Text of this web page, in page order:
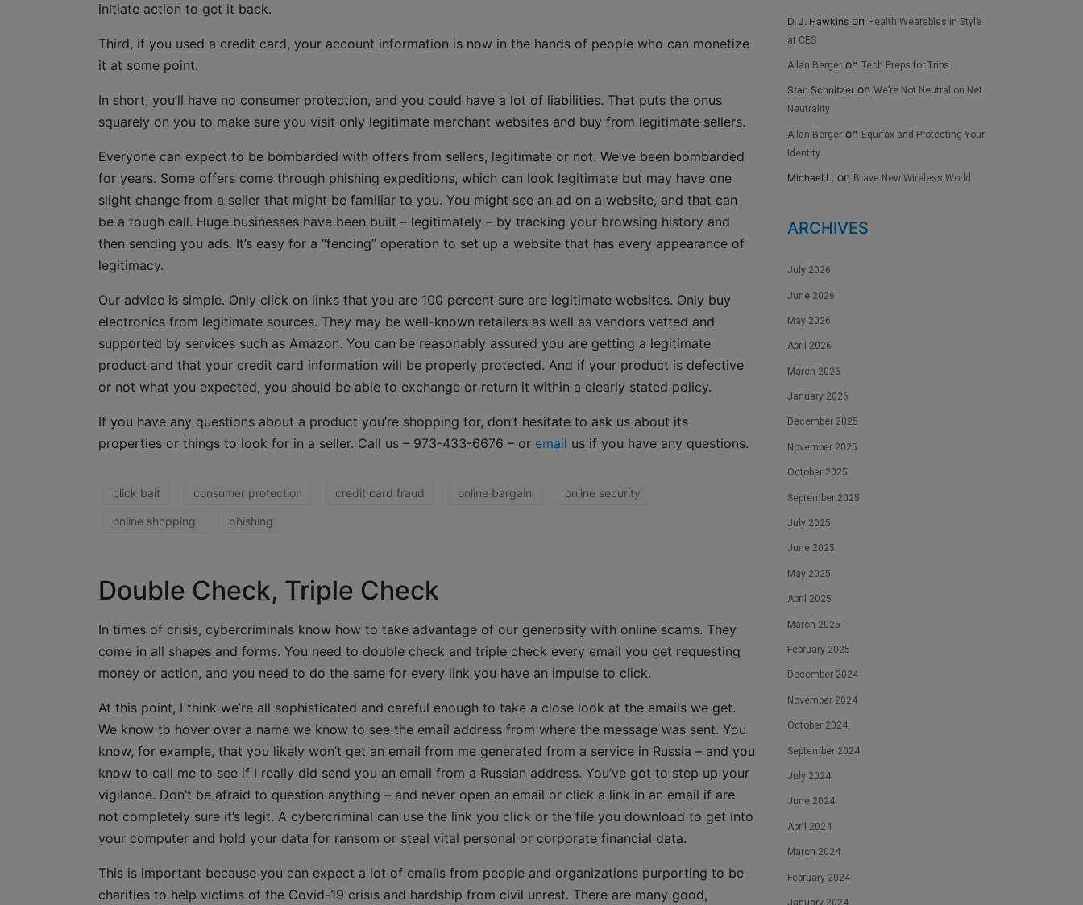
initiate action to get it back.
Third, if you used a credit card, your account information is now in the hands of people who can monetize
it at some point.
In short, you’ll have no consumer protection, and you could have a lot of liabilities. That puts the onus
squarely on you to make sure you visit only legitimate merchant websites and buy from legitimate sellers.
Everyone can expect to be bombarded with offers from sellers, legitimate or not. We’ve been bombarded
for years. Some offers come through phishing expeditions, which can look legitimate but may have one
slight change from a seller that might be familiar to you. You might see an ad on a website, and that can
be a tough call. Huge businesses have been built – legitimately – by tracking your browsing history and
then sending you ads. It’s easy for a “fencing” operation to set up a website that has every appearance of
legitimacy.
Our advice is simple. Only click on links that you are 100 percent sure are legitimate websites. Only buy
electronics from legitimate sources. They may be well-known retailers as well as vendors vetted and
supported by services such as Amazon. You can be reasonably assured you are getting a legitimate
product and that your credit card information will be properly protected. And if your product is defective
or not what you expected, you should be able to exchange or return it within a clearly stated policy.
If you have any questions about a product you’re shopping for, don’t hesitate to ask us about its
properties or things to look for in a seller. Call us – 973-433-6676 – or email us if you have any questions.
click bait consumer protection credit card fraud online bargain online security
online shopping phishing
Double Check, Triple Check
In times of crisis, cybercriminals know how to take advantage of our generosity with online scams. They
come in all shapes and forms. You need to double check and triple check every email you get requesting
money or action, and you need to do the same for every link you have an impulse to click.
At this point, I think we’re all sophisticated and careful enough to take a close look at the emails we get.
We know to hover over a name we know to see the email address from where the message was sent. You
know, for example, that you likely won’t get an email from me generated from a service in Russia – and you
know to call me to see if I really did send you an email from a Russian address. You’ve got to step up your
vigilance. Don’t be afraid to question anything – and never open an email or click a link in an email if are
not completely sure it’s legit. A cybercriminal can use the link you click or the file you download to get into
your computer and hold your data for ransom or steal vital personal or corporate financial data.
This is important because you can expect a lot of emails from people and organizations purporting to be
charities to help victims of the Covid-19 crisis and hardship from civil unrest. There are many good,
D. J. Hawkins on Health Wearables in Style
at CES
Allan Berger on Tech Preps for Trips
Stan Schnitzer on We’re Not Neutral on Net
Neutrality
Allan Berger on Equifax and Protecting Your
Identity
Michael L. on Brave New Wireless World
ARCHIVES
July 2026
June 2026
May 2026
April 2026
March 2026
January 2026
December 2025
November 2025
October 2025
September 2025
July 2025
June 2025
May 2025
April 2025
March 2025
February 2025
December 2024
November 2024
October 2024
September 2024
July 2024
June 2024
April 2024
March 2024
February 2024
January 2024